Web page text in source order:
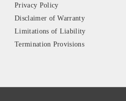
Privacy Policy
Disclaimer of Warranty
Limitations of Liability
Termination Provisions